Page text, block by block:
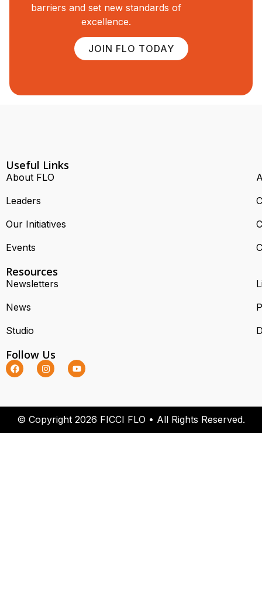
barriers and set new standards of
excellence.
JOIN FLO TODAY
Useful Links
About FLO
Leaders
Our Initiatives
Events
Resources
Newsletters
News
Studio
Follow Us
© Copyright 2026 FICCI FLO • All Rights Reserved.